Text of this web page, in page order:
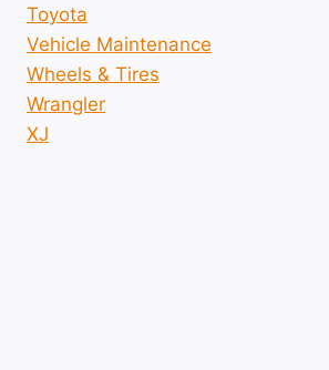
Toyota
Vehicle Maintenance
Wheels & Tires
Wrangler
XJ